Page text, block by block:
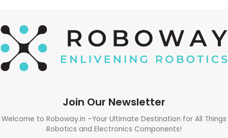
Join Our Newsletter
Welcome to Roboway.in –Your Ultimate Destination for All Things
Robotics and Electronics Components!